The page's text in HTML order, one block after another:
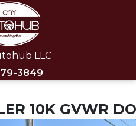
3849
LLC
10K GVWR